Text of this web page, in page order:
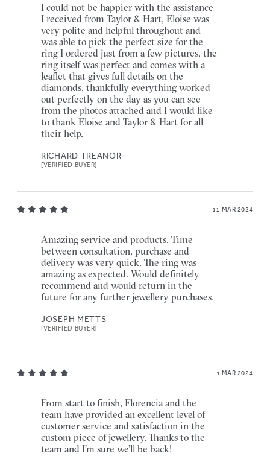
I could not be happier with the assistance
I received from Taylor & Hart, Eloise was
very polite and helpful throughout and
was able to pick the perfect size for the
ring I ordered just from a few pictures, the
ring itself was perfect and comes with a
leaflet that gives full details on the
diamonds, thankfully everything worked
out perfectly on the day as you can see
from the photos attached and I would like
to thank Eloise and Taylor & Hart for all
their help.
RICHARD TREANOR
[VERIFIED BUYER]
11 MAR 2024
Amazing service and products. Time
between consultation, purchase and
delivery was very quick. The ring was
amazing as expected. Would definitely
recommend and would return in the
future for any further jewellery purchases.
JOSEPH METTS
[VERIFIED BUYER]
1 MAR 2024
From start to finish, Florencia and the
team have provided an excellent level of
customer service and satisfaction in the
custom piece of jewellery. Thanks to the
team and I’m sure we’ll be back!